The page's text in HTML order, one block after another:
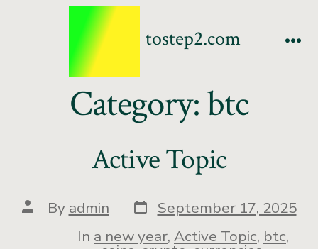
tostep2.com
Category:btc
Active Topic
By admin
September 17, 2025
In a new year, Active Topic, btc,